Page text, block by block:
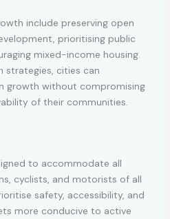
include preserving open
prioritising public
mixed-income housing.
strategies, cities can
growth without compromising
of their communities.
to accommodate all
cyclists, and motorists of all
safety, accessibility, and
more conducive to active